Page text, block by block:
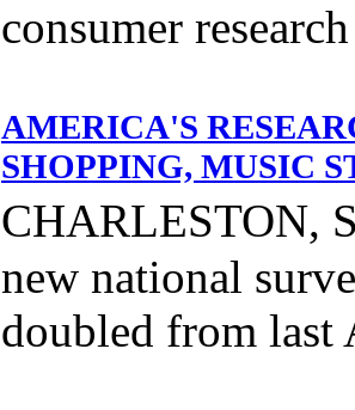
consumer
AMERICA'S
SHOPPING, MUSIC
CHARLESTON,
new national
doubled from last